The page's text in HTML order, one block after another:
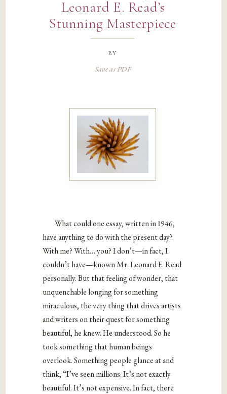
Leonard E. Read’s
Stunning Masterpiece
by
Save as PDF
What could one essay, written in 1946,
have anything to do with the present day?
With me? With… you? I don’t—in fact, I
couldn’t have—known Mr. Leonard E. Read
personally. But that feeling of wonder, that
unquenchable longing for something
miraculous, the very thing that drives artists
and writers on their quest for something
beautiful, he knew. He understood. So he
took something that human beings
overlook. Something people glance at and
think, “I’ve seen millions. It’s not exactly
beautiful. It’s not expensive. In fact, there